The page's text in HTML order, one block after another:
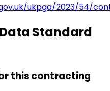
ukpga/2023/54/
Standard
this contracting